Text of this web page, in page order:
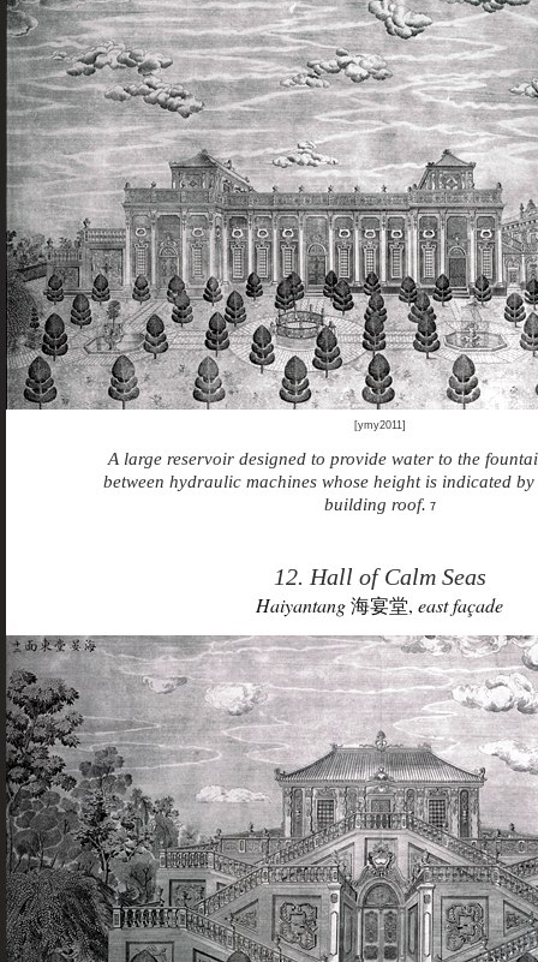
[ymy2011]
A large reservoir designed to provide water to the
between hydraulic machines whose height is indicated
building roof. 7
12. Hall of Calm Seas
Haiyantang海宴堂, east façade